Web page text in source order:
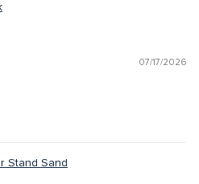
07/17/2026
Stand Sand